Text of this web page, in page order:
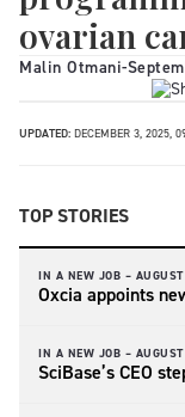
ovarian
Malin Otmani-
UPDATED: DECEMBER 3, 2025,
TOP STORIES
IN A NEW JOB –
Oxcia appoints
IN A NEW JOB –
SciBase’s CEO